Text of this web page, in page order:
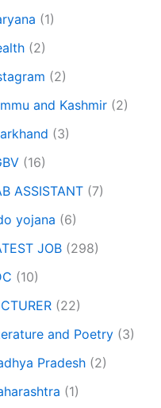
(1)
(2)
(2)
and Kashmir (2)
(3)
(16)
ASSISTANT (7)
yojana (6)
JOB (298)
(10)
(22)
and Poetry (3)
Pradesh (2)
(1)